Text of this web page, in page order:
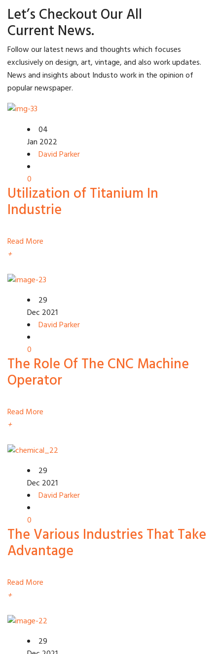
Let’s Checkout Our All
Current News.
Follow our latest news and thoughts which focuses
exclusively on design, art, vintage, and also work updates.
News and insights about Industo work in the opinion of
popular newspaper.
04
Jan 2022
David Parker
0
Utilization of Titanium In
Industrie
Read More
+
29
Dec 2021
David Parker
0
The Role Of The CNC Machine
Operator
Read More
+
29
Dec 2021
David Parker
0
The Various Industries That Take
Advantage
Read More
+
29